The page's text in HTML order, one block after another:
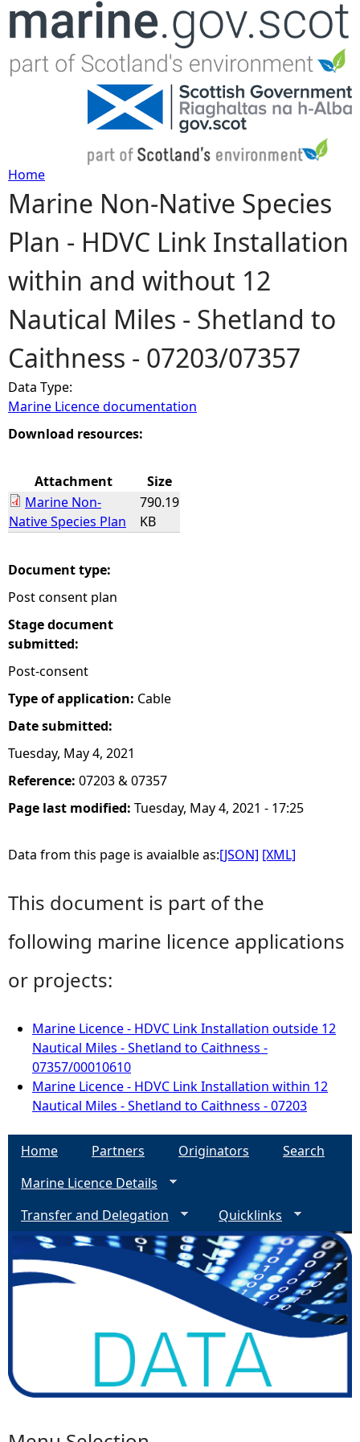
Jump to navigation
Y
o
u
a
r
e
h
r
Home
Marine Non-Native Species
Plan - HDVC Link Installation
within and without 12
Nautical Miles - Shetland to
Caithness - 07203/07357
Data Type:
Marine Licence documentation
Download resources:
Attachment
Size
Marine Non-
Native Species Plan
790.19
KB
Document type:
Post consent plan
Stage document
submitted:
Post-consent
Type of application: Cable
Date submitted:
Tuesday, May 4, 2021
Reference: 07203 & 07357
Page last modified: Tuesday, May 4, 2021 - 17:25
Data from this page is avaialble as:[JSON] [XML]
This document is part of the
following marine licence applications
or projects:
Marine Licence - HDVC Link Installation outside 12
Nautical Miles - Shetland to Caithness -
07357/00010610
Marine Licence - HDVC Link Installation within 12
Nautical Miles - Shetland to Caithness - 07203
Home Partners Originators
Search
Marine Licence Details
Transfer and Delegation
Quicklinks